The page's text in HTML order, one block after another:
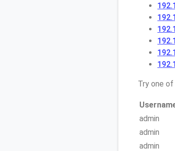
Try one
admin
admin
admin